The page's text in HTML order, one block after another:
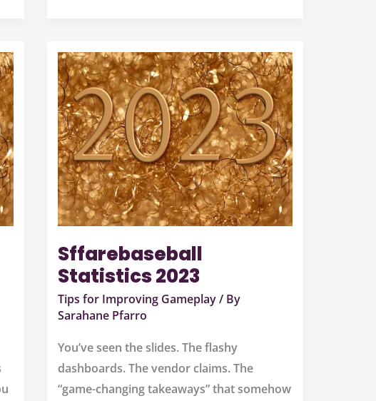
Sffarebaseball
Statistics 2023
Tips for Improving Gameplay/ By
Sarahane Pfarro
You’ve seen the slides. The flashy
dashboards. The vendor claims. The
“game-changing takeaways” that somehow
Sffarebaseball
Statistics
2023